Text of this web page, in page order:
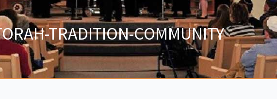
TRADITION-COMMUNITY